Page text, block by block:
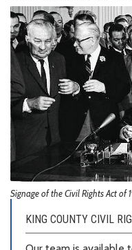
Signage of the Civil Rights Act of
KING COUNTY CIVIL